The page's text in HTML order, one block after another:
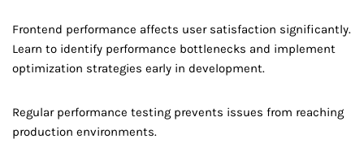
Frontend performance affects user satisfaction significantly.
Learn to identify performance bottlenecks and implement
optimization strategies early in development.
Regular performance testing prevents issues from reaching
production environments.